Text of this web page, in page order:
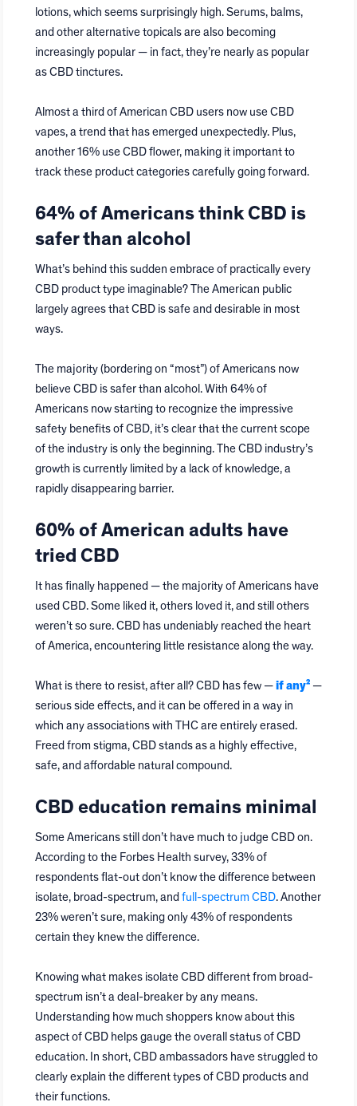
lotions, which seems surprisingly high. Serums, balms,
and other alternative topicals are also becoming
increasingly popular — in fact, they’re nearly as popular
as CBD tinctures.
Almost a third of American CBD users now use CBD
vapes, a trend that has emerged unexpectedly. Plus,
another 16% use CBD flower, making it important to
track these product categories carefully going forward.
64% of Americans think CBD is
safer than alcohol
What’s behind this sudden embrace of practically every
CBD product type imaginable? The American public
largely agrees that CBD is safe and desirable in most
ways.
The majority (bordering on “most”) of Americans now
believe CBD is safer than alcohol. With 64% of
Americans now starting to recognize the impressive
safety benefits of CBD, it’s clear that the current scope
of the industry is only the beginning. The CBD industry’s
growth is currently limited by a lack of knowledge, a
rapidly disappearing barrier.
60% of American adults have
tried CBD
It has finally happened — the majority of Americans have
used CBD. Some liked it, others loved it, and still others
weren’t so sure. CBD has undeniably reached the heart
of America, encountering little resistance along the way.
What is there to resist, after all? CBD has few — if any² —
serious side effects, and it can be offered in a way in
which any associations with THC are entirely erased.
Freed from stigma, CBD stands as a highly effective,
safe, and affordable natural compound.
CBD education remains minimal
Some Americans still don’t have much to judge CBD on.
According to the Forbes Health survey, 33% of
respondents flat-out don’t know the difference between
isolate, broad-spectrum, and full-spectrum CBD. Another
23% weren’t sure, making only 43% of respondents
certain they knew the difference.
Knowing what makes isolate CBD different from broad-
spectrum isn’t a deal-breaker by any means.
Understanding how much shoppers know about this
aspect of CBD helps gauge the overall status of CBD
education. In short, CBD ambassadors have struggled to
clearly explain the different types of CBD products and
their functions.